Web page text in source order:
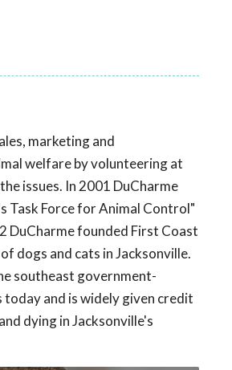
marketing and
welfare by volunteering at
issues. In 2001 DuCharme
Task Force for Animal Control"
DuCharme founded First Coast
dogs and cats in Jacksonville.
southeast government-
and is widely given credit
dying in Jacksonville's